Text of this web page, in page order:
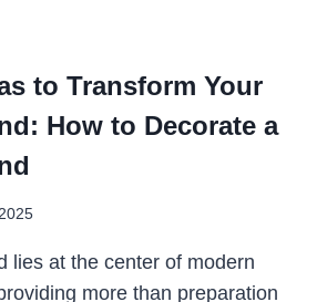
to Transform Your
How to Decorate a
lies at the center of modern
more than preparation